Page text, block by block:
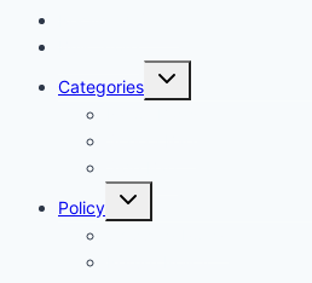
Categories
Policy